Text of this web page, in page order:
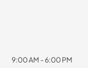
9:00 AM - 6:00 PM